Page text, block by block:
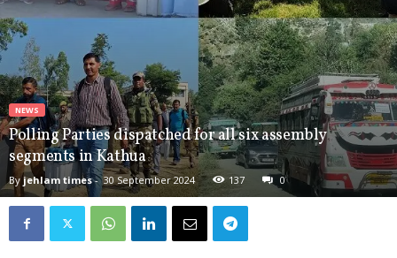
NEWS
Polling Parties dispatched for all six assembly
segments in Kathua
By jehlam times- 30 September 2024 137 0